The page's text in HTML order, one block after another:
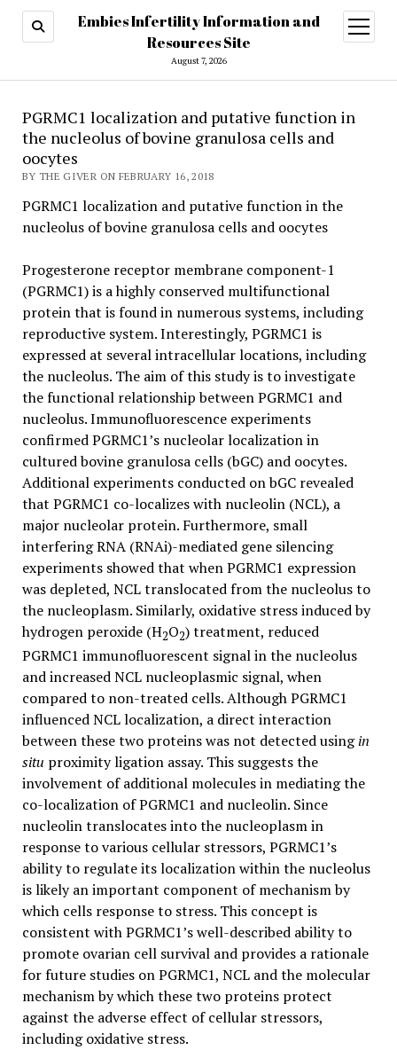
Embies Infertility Information and
Resources Site
August 7, 2026
open
menu
PGRMC1 localization and putative function in
the nucleolus of bovine granulosa cells and
oocytes
BY THE GIVER ON FEBRUARY 16, 2018
PGRMC1 localization and putative function in the
nucleolus of bovine granulosa cells and oocytes
Progesterone receptor membrane component-1
(PGRMC1) is a highly conserved multifunctional
protein that is found in numerous systems, including
reproductive system. Interestingly, PGRMC1 is
expressed at several intracellular locations, including
the nucleolus. The aim of this study is to investigate
the functional relationship between PGRMC1 and
nucleolus. Immunofluorescence experiments
confirmed PGRMC1’s nucleolar localization in
cultured bovine granulosa cells (bGC) and oocytes.
Additional experiments conducted on bGC revealed
that PGRMC1 co-localizes with nucleolin (NCL), a
major nucleolar protein. Furthermore, small
interfering RNA (RNAi)-mediated gene silencing
experiments showed that when PGRMC1 expression
was depleted, NCL translocated from the nucleolus to
the nucleoplasm. Similarly, oxidative stress induced by
hydrogen peroxide (H2O2) treatment, reduced
PGRMC1 immunofluorescent signal in the nucleolus
and increased NCL nucleoplasmic signal, when
compared to non-treated cells. Although PGRMC1
influenced NCL localization, a direct interaction
between these two proteins was not detected usingin
situ proximity ligation assay. This suggests the
involvement of additional molecules in mediating the
co-localization of PGRMC1 and nucleolin. Since
nucleolin translocates into the nucleoplasm in
response to various cellular stressors, PGRMC1’s
ability to regulate its localization within the nucleolus
is likely an important component of mechanism by
which cells response to stress. This concept is
consistent with PGRMC1’s well-described ability to
promote ovarian cell survival and provides a rationale
for future studies on PGRMC1, NCL and the molecular
mechanism by which these two proteins protect
against the adverse effect of cellular stressors,
including oxidative stress.